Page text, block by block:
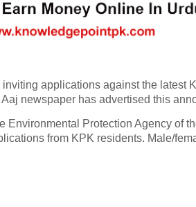
applications against the latest
newspaper has advertised this
Environmental Protection Agency of
from KPK residents. Male/